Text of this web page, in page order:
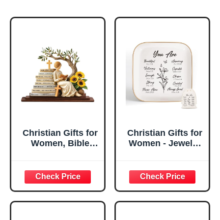
Christian Gifts for
Women, Bible
Decorative Sign,
Inspirational
Religious
Tabletop Plaque
Christian Gifts for
Women - Jewelry
Confirmation Gifts
for Teen Girls,
Religious Gifts for
Women, Baptism